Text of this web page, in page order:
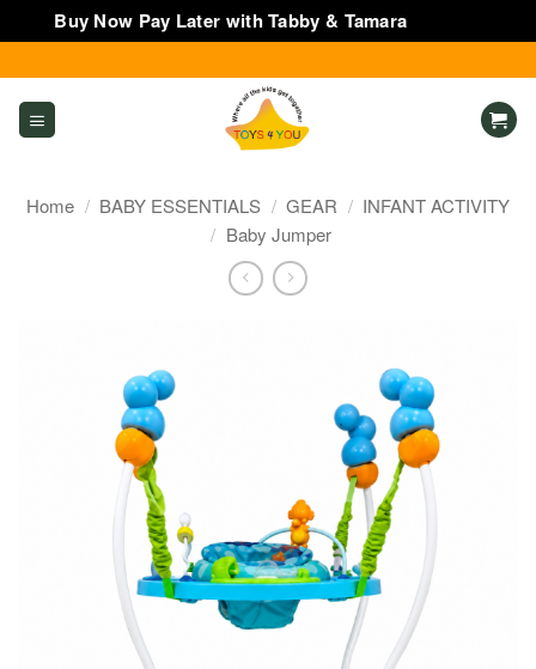
Buy Now Pay Later with Tabby & Tamara
to
content
Home / BABY ESSENTIALS / GEAR / INFANT ACTIVITY
/ Baby Jumper